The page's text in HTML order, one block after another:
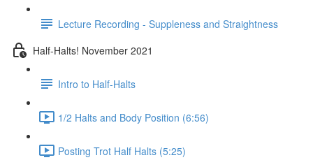
Lecture Recording - Suppleness and Straightness
Half-Halts! November 2021
Intro to Half-Halts
1/2 Halts and Body Position (6:56)
Posting Trot Half Halts (5:25)